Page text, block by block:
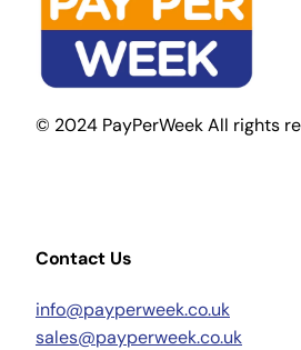
© 2024 PayPerWeek All rights
Contact Us
info@payperweek.co.uk
sales@payperweek.co.uk